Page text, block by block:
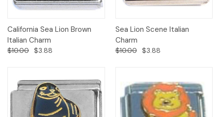
California Sea Lion Brown
Italian Charm
$10.00 $3.88
Sea Lion Scene Italian
Charm
$10.00 $3.88